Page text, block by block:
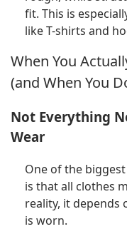
fit. This is
like T-shirts and
When You
(and When You
Not Everything
Wear
One of the
is that all clothes
reality, it depends
is worn.